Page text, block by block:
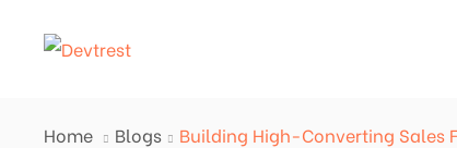
Home Blogs Building High-Converting Sales